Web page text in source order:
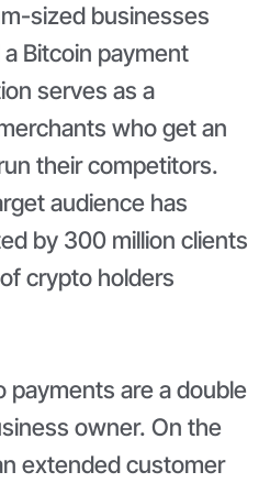
sized businesses
Bitcoin payment
serves as a
who get an
their competitors.
audience has
by 300 million clients
crypto holders
payments are a double
owner. On the
extended customer